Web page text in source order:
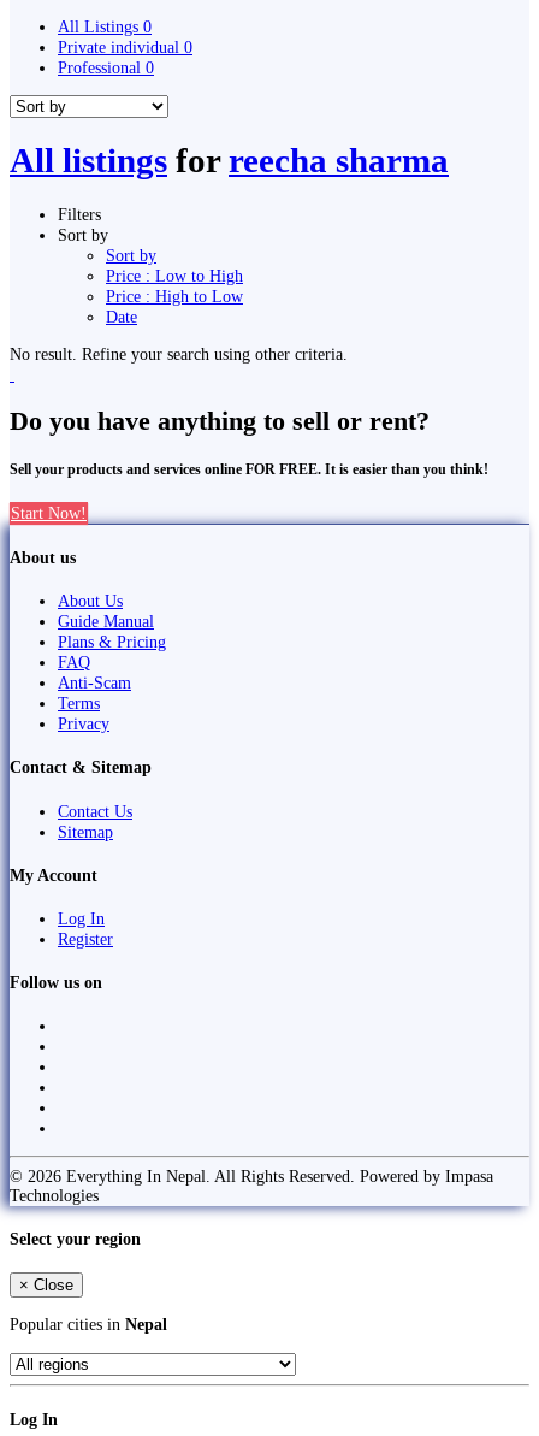
All Listings 0
Private individual 0
Professional 0
All listings forreecha sharma
Filters
Sort by
Sort by
Price : Low to High
Price : High to Low
Date
No result. Refine your search using other criteria.
Do you have anything to sell or rent?
Sell your products and services online FOR FREE. It is easier than you think!
Start Now!
About us
About Us
Guide Manual
Plans & Pricing
FAQ
Anti-Scam
Terms
Privacy
Contact & Sitemap
Contact Us
Sitemap
My Account
Log In
Register
Follow us on
© 2026 Everything In Nepal. All Rights Reserved. Powered by Impasa
Technologies
Select your region
× Close
Popular cities in Nepal
Log In